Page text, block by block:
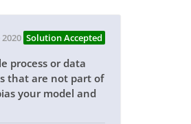
2020 Solution Accepted
process or data
that are not part of
your model and